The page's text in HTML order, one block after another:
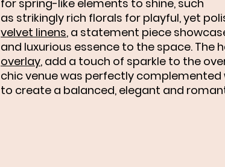
for spring-like elements to shine, such
as strikingly rich florals for playful, yet
velvet linens, a statement piece
and luxurious essence to the space. The
overlay, add a touch of sparkle to the
chic venue was perfectly
to create a balanced, elegant and